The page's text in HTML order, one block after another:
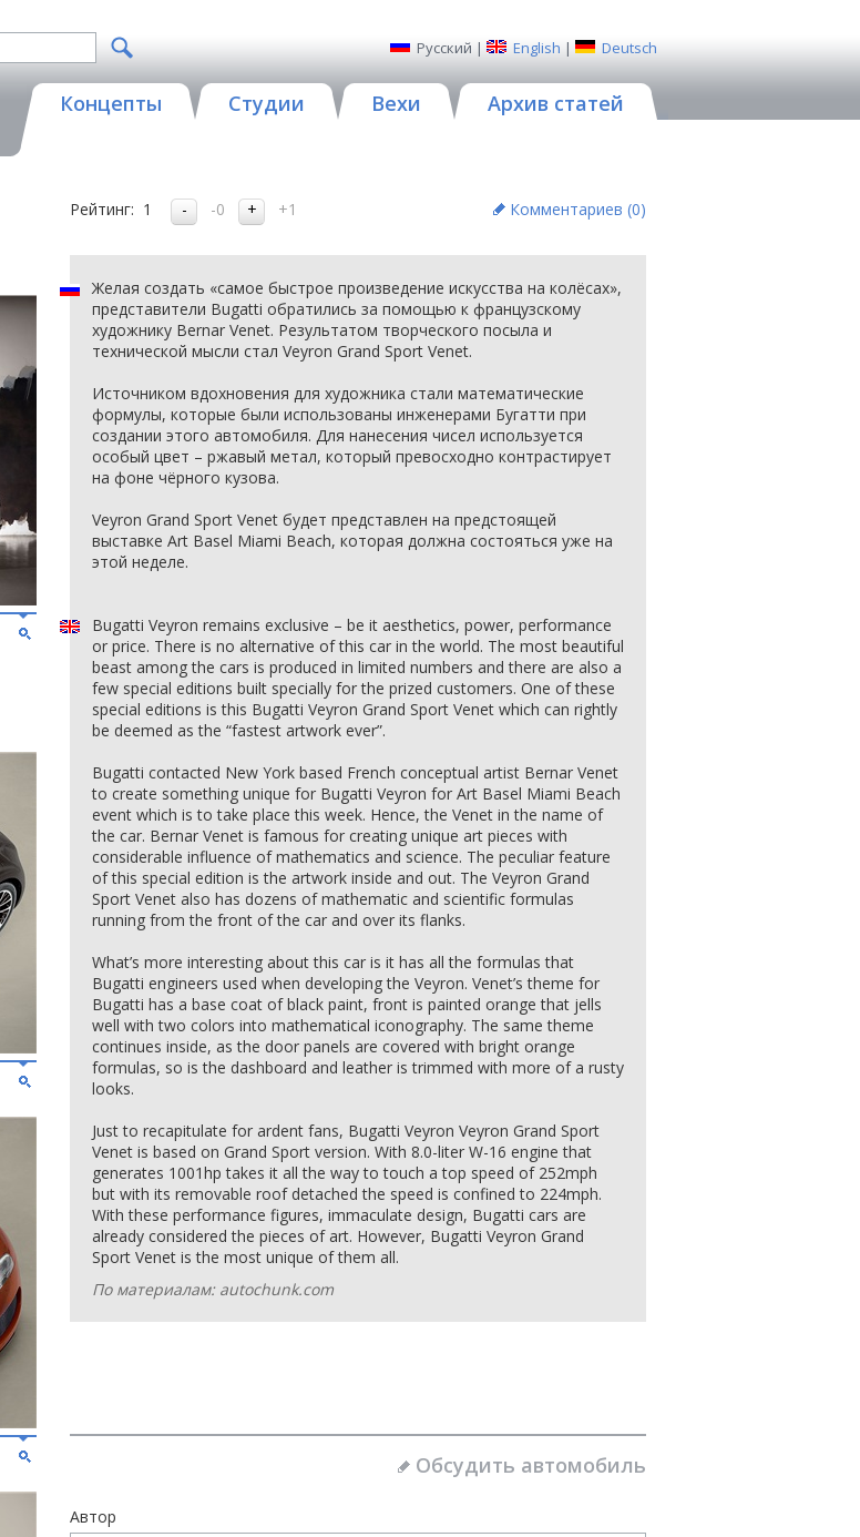
Русский | English | Deutsch
Концепты Студии Вехи Архив статей
Рейтинг: 1 -0 +1 Комментариев (0)
Желая создать «самое быстрое произведение искусства на колёсах»,
представители Bugatti обратились за помощью к французскому
художнику Bernar Venet. Результатом творческого посыла и
технической мысли стал Veyron Grand Sport Venet.
Источником вдохновения для художника стали математические
формулы, которые были использованы инженерами Бугатти при
создании этого автомобиля. Для нанесения чисел используется
особый цвет – ржавый метал, который превосходно контрастирует
на фоне чёрного кузова.
Veyron Grand Sport Venet будет представлен на предстоящей
выставке Art Basel Miami Beach, которая должна состояться уже на
этой неделе.
Bugatti Veyron remains exclusive – be it aesthetics, power, performance
or price. There is no alternative of this car in the world. The most beautiful
beast among the cars is produced in limited numbers and there are also a
few special editions built specially for the prized customers. One of these
special editions is this Bugatti Veyron Grand Sport Venet which can rightly
be deemed as the “fastest artwork ever”.
Bugatti contacted New York based French conceptual artist Bernar Venet
to create something unique for Bugatti Veyron for Art Basel Miami Beach
event which is to take place this week. Hence, the Venet in the name of
the car. Bernar Venet is famous for creating unique art pieces with
considerable influence of mathematics and science. The peculiar feature
of this special edition is the artwork inside and out. The Veyron Grand
Sport Venet also has dozens of mathematic and scientific formulas
running from the front of the car and over its flanks.
What’s more interesting about this car is it has all the formulas that
Bugatti engineers used when developing the Veyron. Venet’s theme for
Bugatti has a base coat of black paint, front is painted orange that jells
well with two colors into mathematical iconography. The same theme
continues inside, as the door panels are covered with bright orange
formulas, so is the dashboard and leather is trimmed with more of a rusty
looks.
Just to recapitulate for ardent fans, Bugatti Veyron Veyron Grand Sport
Venet is based on Grand Sport version. With 8.0-liter W-16 engine that
generates 1001hp takes it all the way to touch a top speed of 252mph
but with its removable roof detached the speed is confined to 224mph.
With these performance figures, immaculate design, Bugatti cars are
already considered the pieces of art. However, Bugatti Veyron Grand
Sport Venet is the most unique of them all.
По материалам: autochunk.com
Обсудить автомобиль
Автор